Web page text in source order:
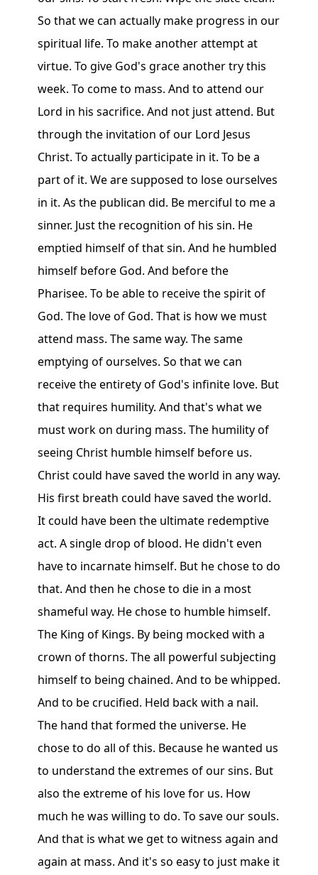
So that we can actually make progress in our
spiritual life. To make another attempt at
virtue. To give God's grace another try this
week. To come to mass. And to attend our
Lord in his sacrifice. And not just attend. But
through the invitation of our Lord Jesus
Christ. To actually participate in it. To be a
part of it. We are supposed to lose ourselves
in it. As the publican did. Be merciful to me a
sinner. Just the recognition of his sin. He
emptied himself of that sin. And he humbled
himself before God. And before the
Pharisee. To be able to receive the spirit of
God. The love of God. That is how we must
attend mass. The same way. The same
emptying of ourselves. So that we can
receive the entirety of God's infinite love. But
that requires humility. And that's what we
must work on during mass. The humility of
seeing Christ humble himself before us.
Christ could have saved the world in any way.
His first breath could have saved the world.
It could have been the ultimate redemptive
act. A single drop of blood. He didn't even
have to incarnate himself. But he chose to do
that. And then he chose to die in a most
shameful way. He chose to humble himself.
The King of Kings. By being mocked with a
crown of thorns. The all powerful subjecting
himself to being chained. And to be whipped.
And to be crucified. Held back with a nail.
The hand that formed the universe. He
chose to do all of this. Because he wanted us
to understand the extremes of our sins. But
also the extreme of his love for us. How
much he was willing to do. To save our souls.
And that is what we get to witness again and
again at mass. And it's so easy to just make it